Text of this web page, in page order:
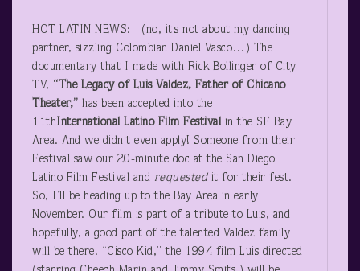
HOT LATIN NEWS: (no, it’s not about my dancing
partner, sizzling Colombian Daniel Vasco…) The
documentary that I made with Rick Bollinger of City
TV, “The Legacy of Luis Valdez, Father of Chicano
Theater,” has been accepted into the
11thInternational Latino Film Festival in the SF Bay
Area. And we didn’t even apply! Someone from their
Festival saw our 20-minute doc at the San Diego
Latino Film Festival and requestedit for their fest.
So, I’ll be heading up to the Bay Area in early
November. Our film is part of a tribute to Luis, and
hopefully, a good part of the talented Valdez family
will be there. “Cisco Kid,” the 1994 film Luis directed